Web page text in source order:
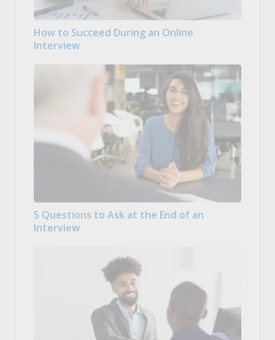
How to Succeed During an Online
Interview
5 Questions to Ask at the End of an
Interview